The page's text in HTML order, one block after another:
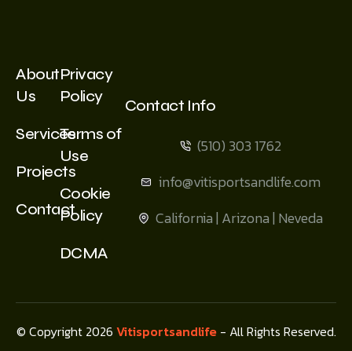
About
Us
Services
Projects
Contact
Privacy
Policy
Terms of
Use
Cookie
Policy
DCMA
Contact Info
(510) 303 1762
info@vitisportsandlife.com
California | Arizona | Neveda
© Copyright 2026 Vitisportsandlife- All Rights Reserved.